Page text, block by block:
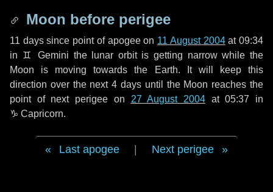
Moon before perigee
11 dayssince point of apogee on 11 August 2004at 09:34
in ♊ Gemini the lunar orbit is getting narrow while the
Moon is moving towards the Earth. It will keep this
direction over the next4 days until the Moon reaches the
point of next perigee on 27 August 2004at 05:37 in
♑ Capricorn.
Last apogee Next perigee